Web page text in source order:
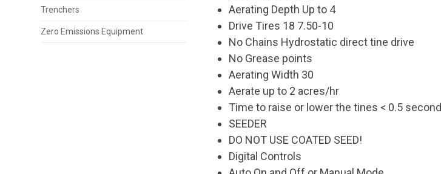
Trenchers
Zero Emissions Equipment
Aerating Depth Up to 4
Drive Tires 18 7.50-10
No Chains Hydrostatic direct tine drive
No Grease points
Aerating Width 30
Aerate up to 2 acres/hr
Time to raise or lower the tines < 0.5 second
SEEDER
DO NOT USE COATED SEED!
Digital Controls